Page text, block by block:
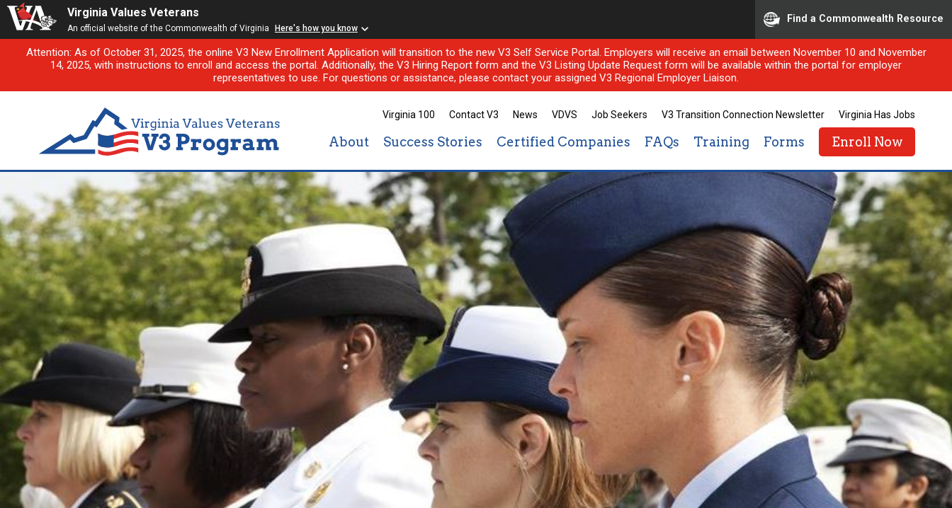
Virginia Values Veterans
An official website of the Commonwealth of Virginia Here's how you know
Find a Commonwealth Resource
Attention: As of October 31, 2025, the online V3 New Enrollment Application will transition to the new V3 Self Service Portal. Employers will receive an email between November 10 and November
14, 2025, with instructions to enroll and access the portal. Additionally, the V3 Hiring Report form and the V3 Listing Update Request form will be available within the portal for employer
representatives to use. For questions or assistance, please contact your assigned V3 Regional Employer Liaison.
Virginia 100 Contact V3 News VDVS Job Seekers V3 Transition Connection Newsletter Virginia Has Jobs
About Success Stories Certified Companies FAQs Training Forms Enroll Now